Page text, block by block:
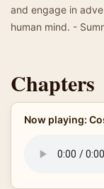
and engage in
human mind. -
Chapters
Now playing: